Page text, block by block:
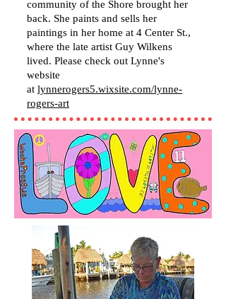
community of the Shore brought her
back. She paints and sells her
paintings in her home at 4 Center St.,
where the late artist Guy Wilkens
lived. Please check out Lynne's
website
at lynnerogers5.wixsite.com/lynne-
rogers-art